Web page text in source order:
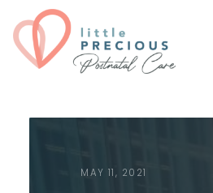
MAY 11, 2021